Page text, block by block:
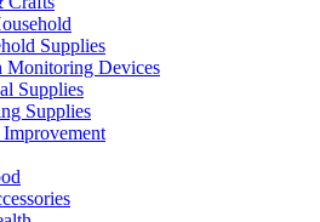
Supplies
Monitoring Devices
Supplies
Supplies